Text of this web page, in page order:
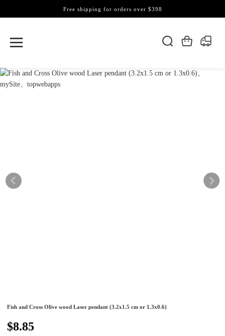
Free shipping for orders over $398
Fish and Cross Olive wood Laser pendant (3.2x1.5 cm or 1.3x0.6)
$8.85